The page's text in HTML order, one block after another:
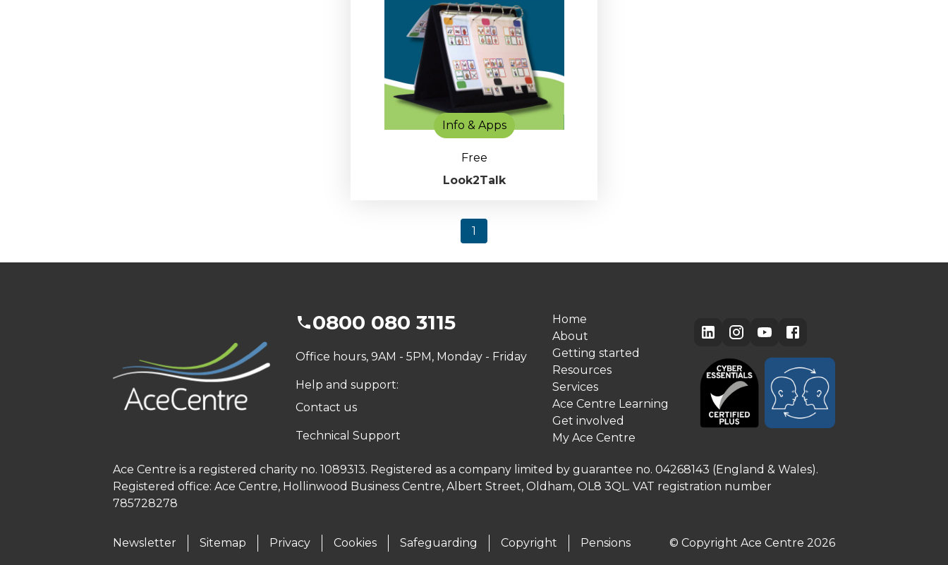
Info & Apps
Free
Look2Talk
1
0800 080 3115
Office hours, 9AM - 5PM, Monday - Friday
Help and support:
Contact us
Technical Support
Home
About
Getting started
Resources
Services
Ace Centre Learning
Get involved
My Ace Centre
Ace Centre is a registered charity no. 1089313. Registered as a company limited by guarantee no. 04268143 (England & Wales).
Registered office: Ace Centre, Hollinwood Business Centre, Albert Street, Oldham, OL8 3QL. VAT registration number
785728278
Newsletter Sitemap Privacy Cookies Safeguarding Copyright Pensions © Copyright Ace Centre 2026